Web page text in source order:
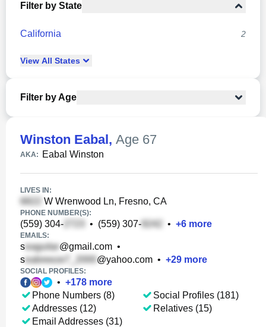
Filter by State
California 2
View All States
Filter by Age
Winston Eabal, Age 67
AKA: Eabal Winston
LIVES IN:
W Wrenwood Ln, Fresno, CA
PHONE NUMBER(S):
(559) 304- • (559) 307- • +6 more
EMAILS:
s @gmail.com •
s
@yahoo.com • +29 more
SOCIAL PROFILES:
• +178 more
Phone Numbers (8)
Addresses (12)
Email Addresses (31)
Social Profiles (181)
Relatives (15)